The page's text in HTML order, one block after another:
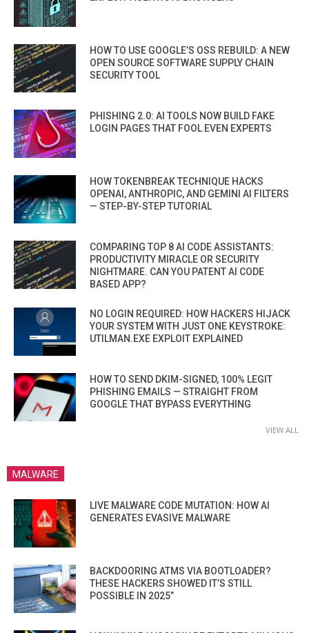
HOW TO USE GOOGLE’S OSS REBUILD: A NEW
OPEN SOURCE SOFTWARE SUPPLY CHAIN
SECURITY TOOL
PHISHING 2.0: AI TOOLS NOW BUILD FAKE
LOGIN PAGES THAT FOOL EVEN EXPERTS
HOW TOKENBREAK TECHNIQUE HACKS
OPENAI, ANTHROPIC, AND GEMINI AI FILTERS
— STEP-BY-STEP TUTORIAL
COMPARING TOP 8 AI CODE ASSISTANTS:
PRODUCTIVITY MIRACLE OR SECURITY
NIGHTMARE. CAN YOU PATENT AI CODE
BASED APP?
NO LOGIN REQUIRED: HOW HACKERS HIJACK
YOUR SYSTEM WITH JUST ONE KEYSTROKE:
UTILMAN.EXE EXPLOIT EXPLAINED
HOW TO SEND DKIM-SIGNED, 100% LEGIT
PHISHING EMAILS — STRAIGHT FROM
GOOGLE THAT BYPASS EVERYTHING
VIEW ALL
MALWARE
LIVE MALWARE CODE MUTATION: HOW AI
GENERATES EVASIVE MALWARE
BACKDOORING ATMS VIA BOOTLOADER?
THESE HACKERS SHOWED IT’S STILL
POSSIBLE IN 2025”